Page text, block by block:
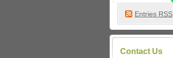
Entries RSS
Contact Us